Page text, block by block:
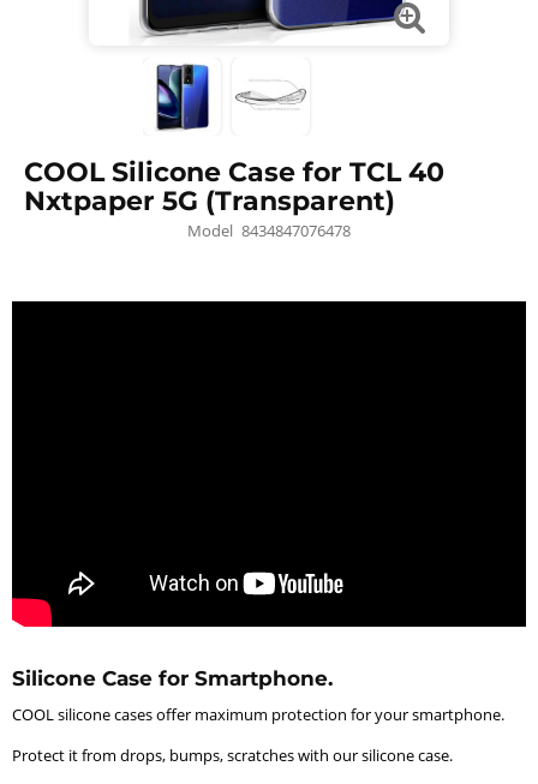
COOL Silicone Case for TCL 40
Nxtpaper 5G (Transparent)
Model 8434847076478
Silicone Case for Smartphone.
COOL silicone cases offer maximum protection for your smartphone.
Protect it from drops, bumps, scratches with our silicone case.